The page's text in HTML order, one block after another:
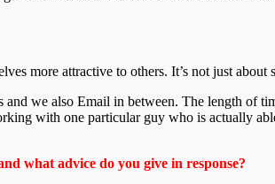
more attractive to others. It’s not just
we also Email in between. The length of
with one particular guy who is actually
what advice do you give in response?